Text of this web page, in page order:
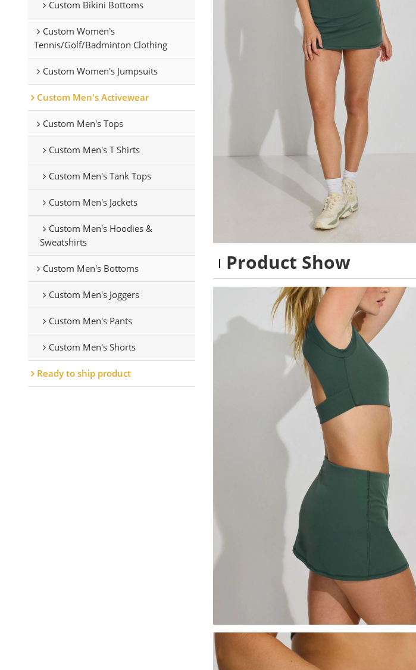
Custom Bikini Bottoms
Custom Women's
Tennis/Golf/Badminton Clothing
Custom Women's Jumpsuits
Custom Men's Activewear
Custom Men's Tops
Custom Men's T Shirts
Custom Men's Tank Tops
Custom Men's Jackets
Custom Men's Hoodies &
Sweatshirts
Custom Men's Bottoms
Custom Men's Joggers
Custom Men's Pants
Custom Men's Shorts
Ready to ship product
Product Show